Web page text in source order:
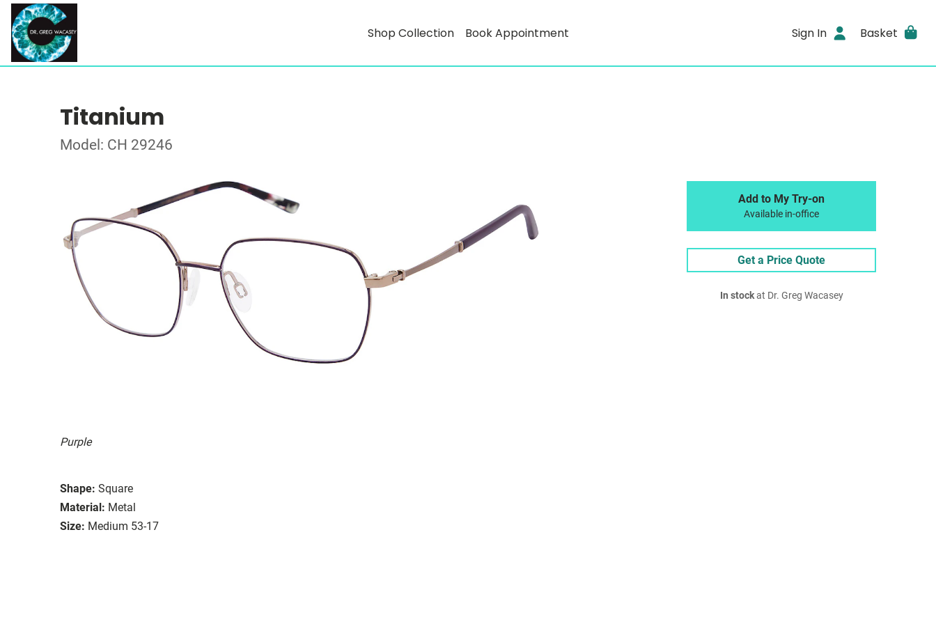
Shop Collection Book Appointment Sign In Basket
Titanium
Model: CH 29246
Purple
Shape: Square
Material: Metal
Size: Medium 53-17
Add to My Try-on
Available in-office
Get a Price Quote
In stockat Dr. Greg Wacasey